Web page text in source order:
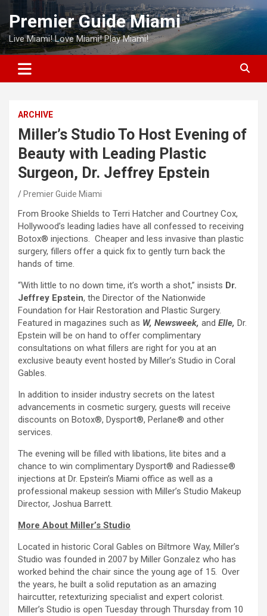
Skip
content
Premier Guide Miami
Live Miami! Love Miami! Play Miami!
ARCHIVE
Miller’s Studio To Host Evening of
Beauty with Leading Plastic
Surgeon, Dr. Jeffrey Epstein
Premier Guide Miami
From Brooke Shields to Terri Hatcher and Courtney Cox,
Hollywood’s leading ladies have all confessed to receiving
Botox® injections. Cheaper and less invasive than plastic
surgery, fillers offer a quick fix to gently turn back the
hands of time.
“With little to no down time, it’s worth a shot,” insists Dr.
Jeffrey Epstein, the Director of the Nationwide
Foundation for Hair Restoration and Plastic Surgery.
Featured in magazines such as W, Newsweek, and Elle, Dr.
Epstein will be on hand to offer complimentary
consultations on what fillers are right for you at an
exclusive beauty event hosted by Miller’s Studio in Coral
Gables.
In addition to insider industry secrets on the latest
advancements in cosmetic surgery, guests will receive
discounts on Botox®, Dysport®, Perlane® and other
services.
The evening will be filled with libations, lite bites and a
chance to win complimentary Dysport® and Radiesse®
injections at Dr. Epstein’s Miami office as well as a
professional makeup session with Miller’s Studio Makeup
Director, Joshua Barrett.
More About Miller’s Studio
Located in historic Coral Gables on Biltmore Way, Miller’s
Studio was founded in 2007 by Miller Gonzalez who has
worked behind the chair since the young age of 15. Over
the years, he built a solid reputation as an amazing
haircutter, retexturizing specialist and expert colorist.
Miller’s Studio is open Tuesday through Thursday from 10